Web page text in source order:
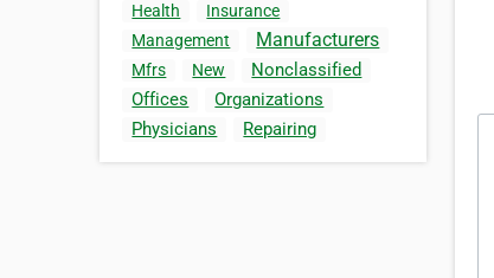
Health
Insurance
Management
Manufacturers
Mfrs New
Nonclassified
Offices
Organizations
Physicians
Repairing